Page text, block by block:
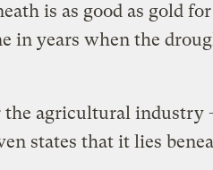
is as good as gold
in years when the
the agricultural
states that it lies